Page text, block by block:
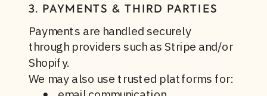
Payments are handled securely
through providers such as Stripe and/or
Shopify.
We may also use trusted platforms for:
3. PAYMENTS & THIRD PARTIES